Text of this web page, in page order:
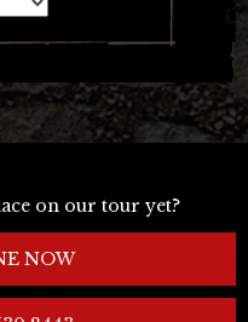
on our tour yet?
NOW